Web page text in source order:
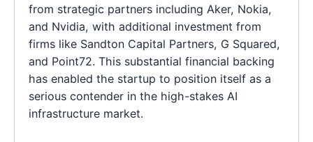
from strategic partners including Aker, Nokia,
and Nvidia, with additional investment from
firms like Sandton Capital Partners, G Squared,
and Point72. This substantial financial backing
has enabled the startup to position itself as a
serious contender in the high-stakes AI
infrastructure market.